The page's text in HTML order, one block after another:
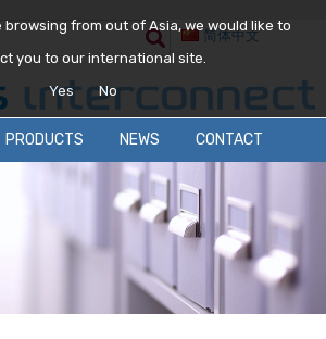
browsing from out of Asia, we would like to
you to our international site.
Yes
No
简体中文
PRODUCTS NEWS CONTACT